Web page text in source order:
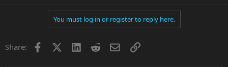
You must log in or register to reply here.
Share: Facebook LinkedInRedditEmailLink